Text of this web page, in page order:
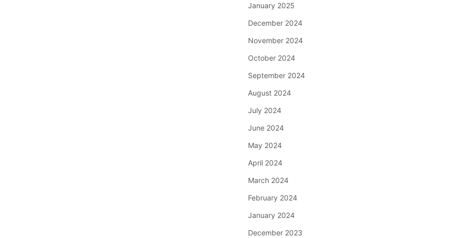
January 2025
December 2024
November 2024
October 2024
September 2024
August 2024
July 2024
June 2024
May 2024
April 2024
March 2024
February 2024
January 2024
December 2023